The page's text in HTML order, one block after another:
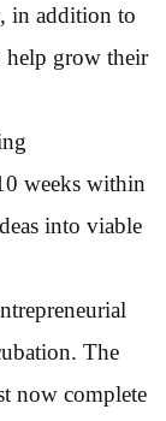
in addition to
help grow their
weeks within
into viable
The
now complete